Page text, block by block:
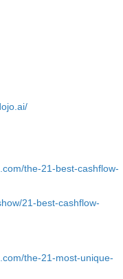
ai/
the-21-best-cashflow-
21-best-cashflow-
the-21-most-unique-